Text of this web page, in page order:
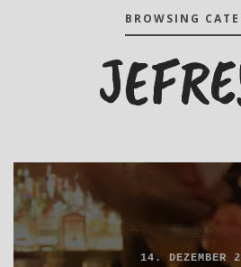
BROWSING
14. DEZEMBER